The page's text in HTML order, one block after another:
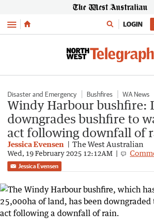
Menu LOGIN
Disaster and Emergency Bushfires WA News
Windy Harbour bushfire:
downgrades bushfire to
act following downfall of
Jessica Evensen The West Australian
Wed, 19 February 2025 12:12AM
Jessica Evensen